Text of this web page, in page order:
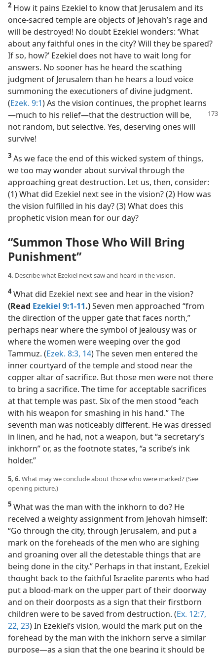
2 How it pains Ezekiel to know that Jerusalem and its
once-sacred temple are objects of Jehovah’s rage and
will be destroyed! No doubt Ezekiel wonders: ‘What
about any faithful ones in the city? Will they be spared?
If so, how?’ Ezekiel does not have to wait long for
answers. No sooner has he heard the scathing
judgment of Jerusalem than he hears a loud voice
summoning the executioners of divine judgment.
(Ezek. 9:1) As the vision continues, the prophet learns​
—much to his relief—​that the destruction will be,
not random, but selective. Yes, deserving ones will
survive!
3 As we face the end of this wicked system of things,
we too may wonder about survival through the
approaching great destruction. Let us, then, consider:
(1) What did Ezekiel next see in the vision? (2) How was
the vision fulfilled in his day? (3) What does this
prophetic vision mean for our day?
“Summon Those Who Will Bring
Punishment”
4. Describe what Ezekiel next saw and heard in the vision.
4What did Ezekiel next see and hear in the vision?
(Read Ezekiel 9:1-11.)Seven men approached “from
the direction of the upper gate that faces north,”
perhaps near where the symbol of jealousy was or
where the women were weeping over the god
Tammuz. (Ezek. 8:3, 14) The seven men entered the
inner courtyard of the temple and stood near the
copper altar of sacrifice. But those men were not there
to bring a sacrifice. The time for acceptable sacrifices
at that temple was past. Six of the men stood “each
with his weapon for smashing in his hand.” The
seventh man was noticeably different. He was dressed
in linen, and he had, not a weapon, but “a secretary’s
inkhorn” or, as the footnote states, “a scribe’s ink
holder.”
5, 6. What may we conclude about those who were marked? (See
opening picture.)
5 What was the man with the inkhorn to do? He
received a weighty assignment from Jehovah himself:
“Go through the city, through Jerusalem, and put a
mark on the foreheads of the men who are sighing
and groaning over all the detestable things that are
being done in the city.” Perhaps in that instant, Ezekiel
thought back to the faithful Israelite parents who had
put a blood-mark on the upper part of their doorway
and on their doorposts as a sign that their firstborn
children were to be saved from destruction. (Ex. 12:7,
22, 23) In Ezekiel’s vision, would the mark put on the
forehead by the man with the inkhorn serve a similar
purpose​—as a sign that the one bearing it should be